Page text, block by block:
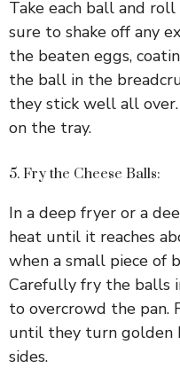
Take each ball and
sure to shake off any
the beaten eggs,
the ball in the
they stick well all
on the tray.
5. Fry the Cheese Balls:
In a deep fryer or a
heat until it reaches
when a small piece of
Carefully fry the balls
to overcrowd the pan.
until they turn golden
sides.